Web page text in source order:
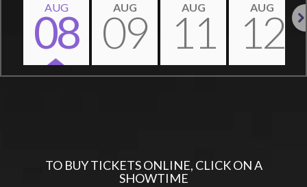
AUG
08 AUG
09 AUG
11 AUG
12
TO BUY TICKETS ONLINE, CLICK ON A
SHOWTIME